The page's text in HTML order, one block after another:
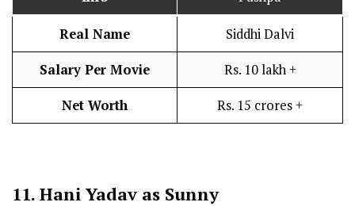
Real Name Siddhi Dalvi
Salary Per Movie Rs. 10 lakh +
Net Worth Rs. 15 crores +
11. Hani Yadav as Sunny